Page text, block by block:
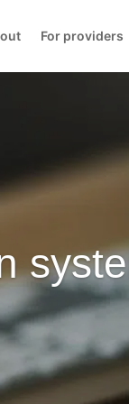
For providers